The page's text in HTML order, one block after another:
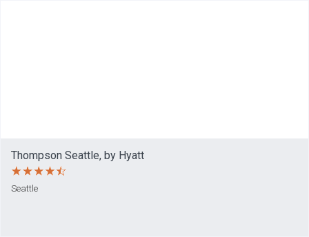
Thompson Seattle, by Hyatt
Seattle